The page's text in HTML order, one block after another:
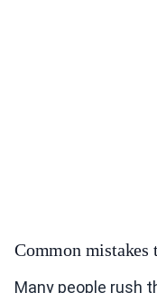
Common mistakes
Many people rush